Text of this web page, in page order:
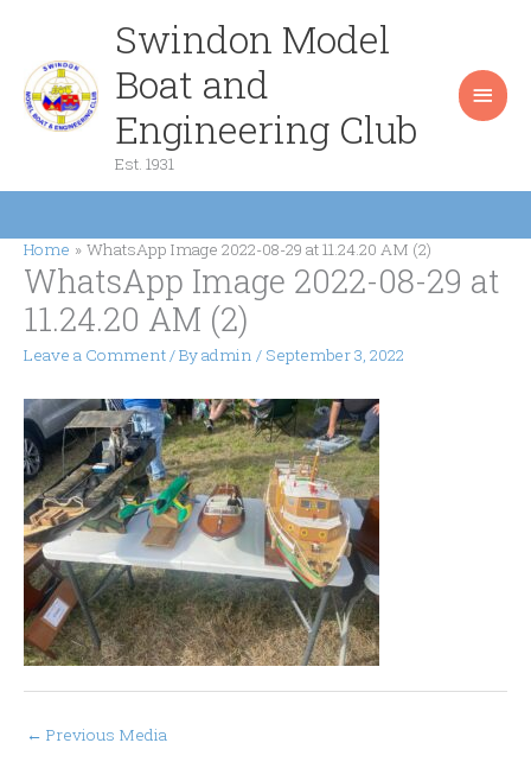
content
Swindon Model
Boat and
Engineering Club
Est. 1931
Home WhatsApp Image 2022-08-29 at 11.24.20 AM (2)
WhatsApp Image 2022-08-29 at
11.24.20 AM (2)
Leave a Comment/ Byadmin / September 3, 2022
← Previous Media